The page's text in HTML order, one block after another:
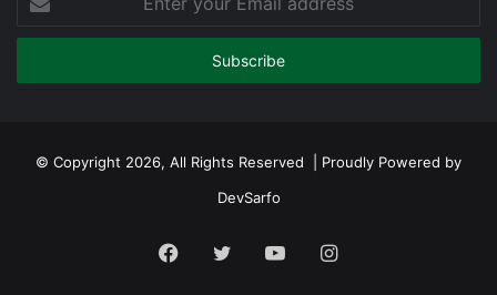
your
Email
© Copyright 2026, All Rights Reserved | Proudly Powered by
DevSarfo
Facebook
Twitter YouTubeInstagram